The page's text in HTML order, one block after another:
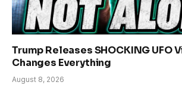
Trump Releases SHOCKING UFO
Changes Everything
August 8, 2026